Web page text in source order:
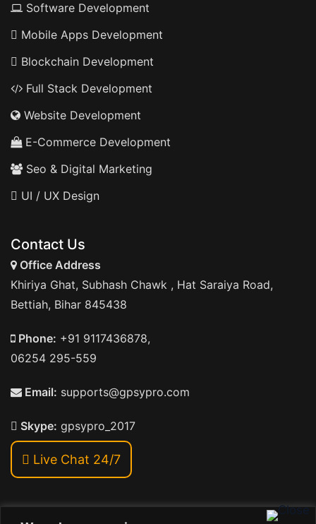
Software Development
Mobile Apps Development
Blockchain Development
Full Stack Development
Website Development
E-Commerce Development
Seo & Digital Marketing
UI / UX Design
Contact Us
Office Address
Khiriya Ghat, Subhash Chawk , Hat Saraiya Road,
Bettiah, Bihar 845438
Phone: +91 9117436878,
06254 295-559
Email: supports@gpsypro.com
Skype: gpsypro_2017
Live Chat 24/7